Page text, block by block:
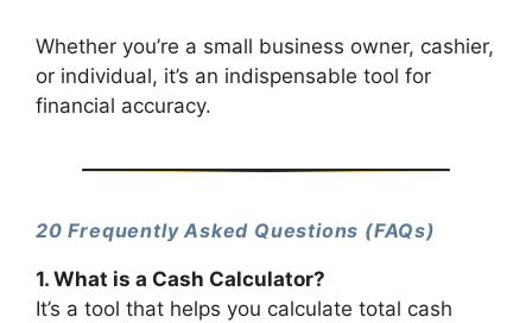
Whether you’re a small business owner, cashier,
or individual, it’s an indispensable tool for
financial accuracy.
20 Frequently Asked Questions (FAQs)
1. What is a Cash Calculator?
It’s a tool that helps you calculate total cash